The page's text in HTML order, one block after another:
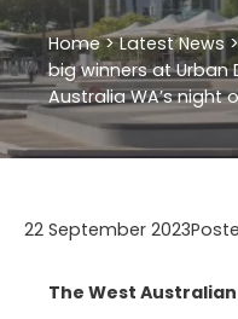
Home>Latest News
big winners at
Australia WA’s night
22 September 2023
The West Australian